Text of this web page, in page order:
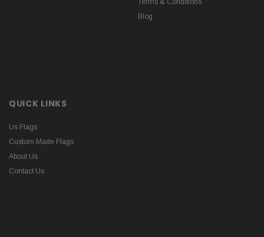
Terms & Conditions
Blog
QUICK LINKS
Us Flags
Custom Made Flags
About Us
Contact Us